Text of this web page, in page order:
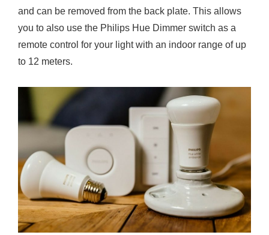
and can be removed from the back plate. This allows
you to also use the Philips Hue Dimmer switch as a
remote control for your light with an indoor range of up
to 12 meters.